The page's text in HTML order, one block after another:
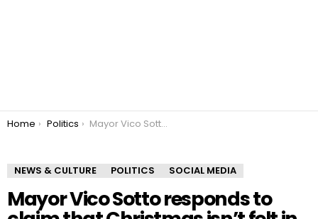
You are here:
Home Politics Mayor Vico Sotto responds to claim that Christmas isn’t felt in Pasig City
NEWS & CULTURE POLITICS SOCIAL MEDIA
Mayor Vico Sotto responds to